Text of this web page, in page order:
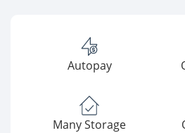
Autopay
Many Storage